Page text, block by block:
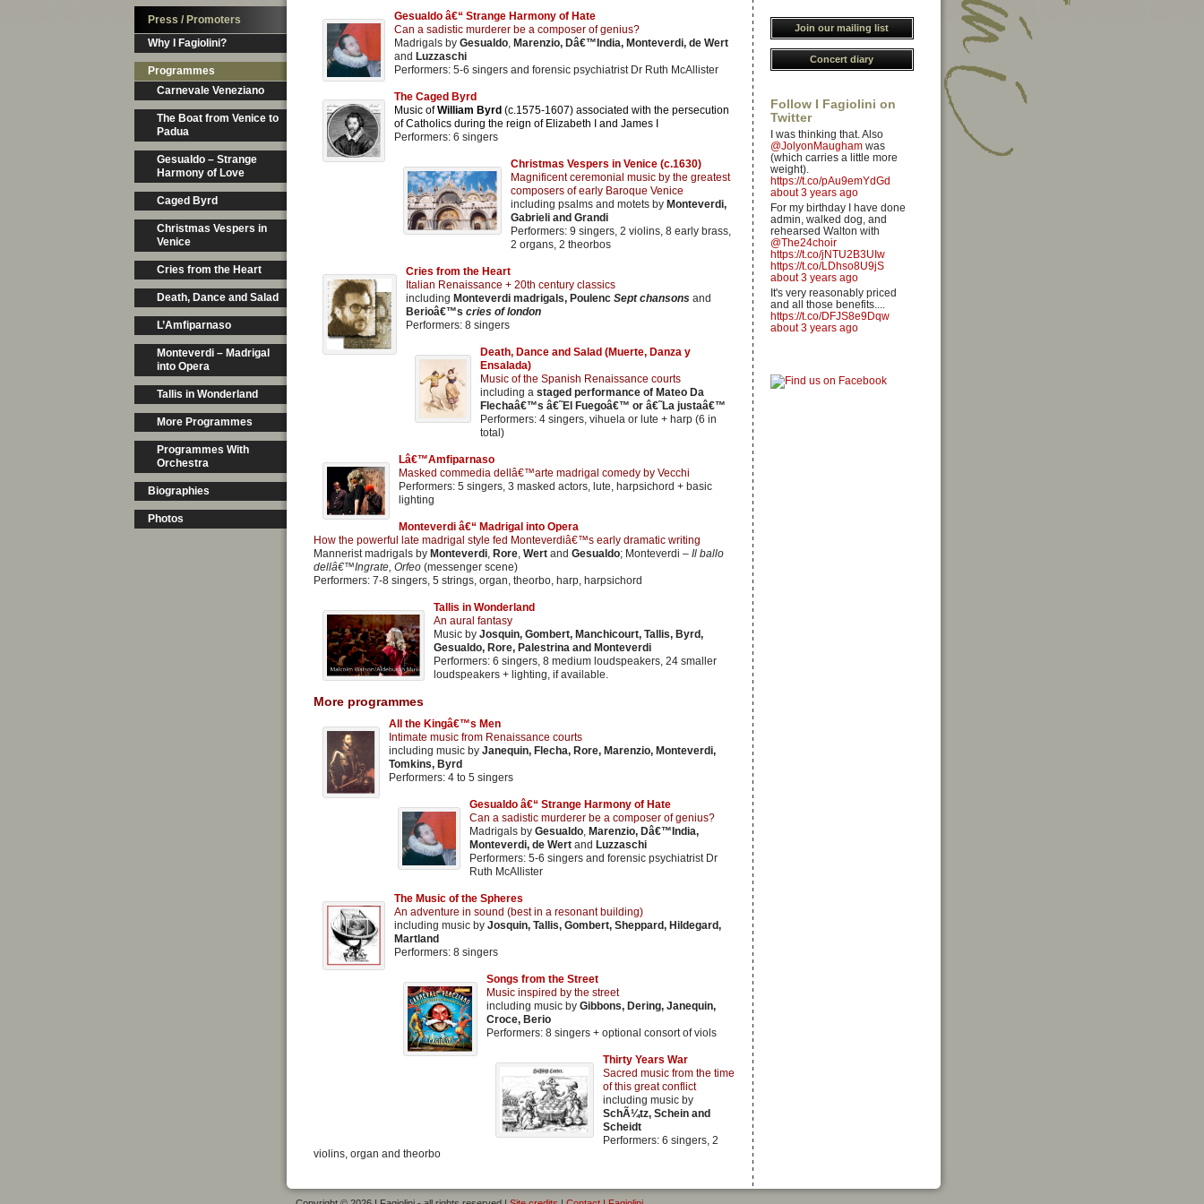
Press / Promoters
Why I Fagiolini?
Programmes
Carnevale Veneziano
The Boat from Venice to
Padua
Gesualdo – Strange
Harmony of Love
Caged Byrd
Christmas Vespers in
Venice
Cries from the Heart
Death, Dance and Salad
L’Amfiparnaso
Monteverdi – Madrigal
into Opera
Tallis in Wonderland
More Programmes
Programmes With
Orchestra
Biographies
Photos
Gesualdo â€“ Strange Harmony of Hate
Can a sadistic murderer be a composer of genius?
Madrigals by Gesualdo, Marenzio, Dâ€™India, Monteverdi, de Wert
and Luzzaschi
Performers: 5-6 singers and forensic psychiatrist Dr Ruth McAllister
The Caged Byrd
Music ofWilliam Byrd (c.1575-1607) associated with the persecution
of Catholics during the reign of Elizabeth I and James I
Performers: 6 singers
Christmas Vespers in Venice (c.1630)
Magnificent ceremonial music by the greatest
composers of early Baroque Venice
including psalms and motets by Monteverdi,
Gabrieli and Grandi
Performers: 9 singers, 2 violins, 8 early brass,
2 organs, 2 theorbos
Cries from the Heart
Italian Renaissance + 20th century classics
including Monteverdi madrigals, Poulenc Sept chansons and
Berioâ€™s cries of london
Performers: 8 singers
Death, Dance and Salad (Muerte, Danza y
Ensalada)
Music of the Spanish Renaissance courts
including astaged performance of Mateo Da
Flechaâ€™s â€˜El Fuegoâ€™ or â€˜La justaâ€™
Performers: 4 singers, vihuela or lute + harp (6 in
total)
Lâ€™Amfiparnaso
Masked commedia dellâ€™arte madrigal comedy by Vecchi
Performers: 5 singers, 3 masked actors, lute, harpsichord + basic
lighting
Monteverdi â€“ Madrigal into Opera
How the powerful late madrigal style fed Monteverdiâ€™s early dramatic writing
Mannerist madrigals by Monteverdi, Rore, Wertand Gesualdo; Monteverdi – Il ballo
dellâ€™Ingrate, Orfeo(messenger scene)
Performers: 7-8 singers, 5 strings, organ, theorbo, harp, harpsichord
Tallis in Wonderland
An aural fantasy
Music by Josquin, Gombert, Manchicourt, Tallis, Byrd,
Gesualdo, Rore, Palestrina and Monteverdi
Performers: 6 singers, 8 medium loudspeakers, 24 smaller
loudspeakers + lighting, if available.
More programmes
All the Kingâ€™s Men
Intimate music from Renaissance courts
including music by Janequin, Flecha, Rore, Marenzio, Monteverdi,
Tomkins, Byrd
Performers: 4 to 5 singers
Gesualdo â€“ Strange Harmony of Hate
Can a sadistic murderer be a composer of genius?
Madrigals by Gesualdo, Marenzio, Dâ€™India,
Monteverdi, de Wert and Luzzaschi
Performers: 5-6 singers and forensic psychiatrist Dr
Ruth McAllister
The Music of the Spheres
An adventure in sound (best in a resonant building)
including music by Josquin, Tallis, Gombert, Sheppard, Hildegard,
Martland
Performers: 8 singers
Songs from the Street
Music inspired by the street
including music by Gibbons, Dering, Janequin,
Croce, Berio
Performers: 8 singers + optional consort of viols
Thirty Years War
Sacred music from the time
of this great conflict
including music by
SchÃ¼tz, Schein and
Scheidt
Performers: 6 singers, 2
violins, organ and theorbo
Join our mailing list
Concert diary
Follow I Fagiolini on
Twitter
I was thinking that. Also
@JolyonMaughamwas
(which carries a little more
weight).
https://t.co/pAu9emYdGd
about 3 years ago
For my birthday I have done
admin, walked dog, and
rehearsed Walton with
@The24choir
https://t.co/jNTU2B3UIw
https://t.co/LDhso8U9jS
about 3 years ago
It's very reasonably priced
and all those benefits....
https://t.co/DFJS8e9Dqw
about 3 years ago